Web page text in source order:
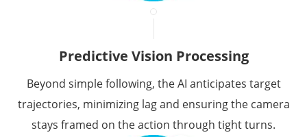
Predictive Vision Processing
Beyond simple following, the AI anticipates target
trajectories, minimizing lag and ensuring the camera
stays framed on the action through tight turns.